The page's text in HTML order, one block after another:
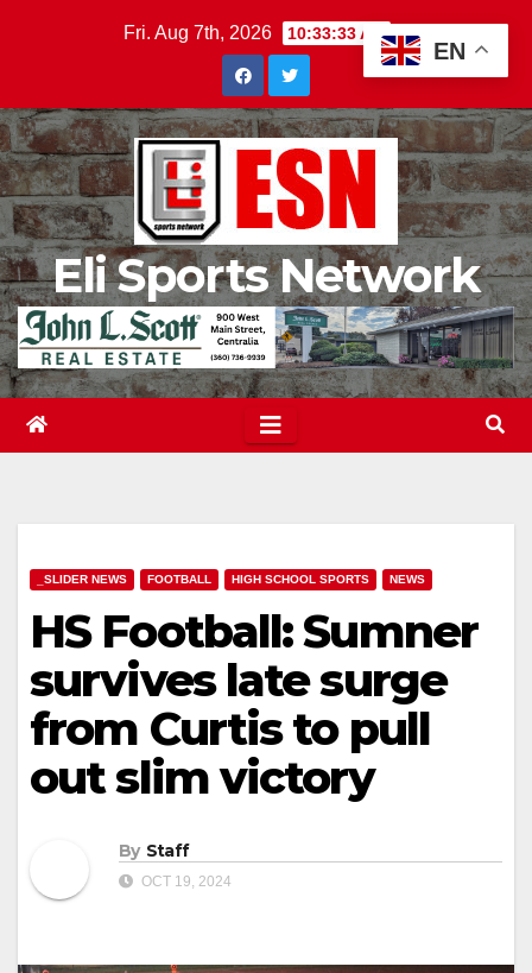
Fri. Aug 7th, 2026 10:33:34 AM
Eli Sports Network
_SLIDER NEWS FOOTBALL HIGH SCHOOL SPORTS NEWS
HS Football: Sumner
survives late surge
from Curtis to pull
out slim victory
By Staff
OCT 19, 2024
EN